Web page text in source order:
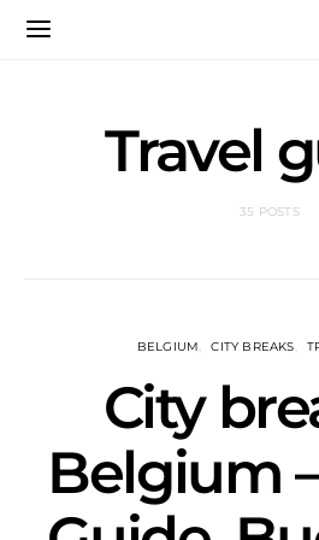
Travel
35 POSTS
BELGIUM CITY BREAKS
City
Belgium